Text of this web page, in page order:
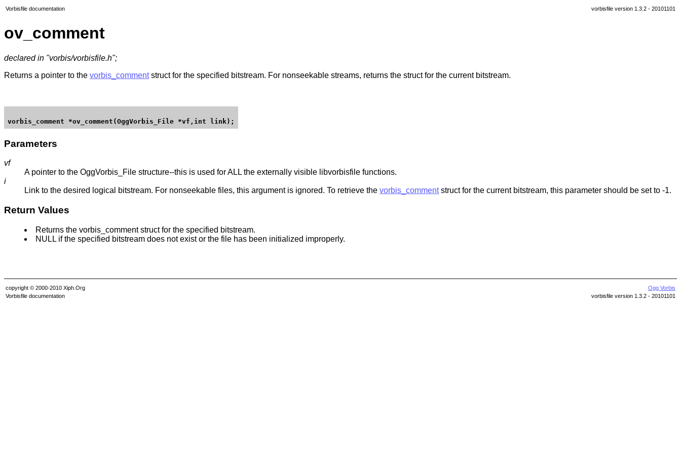
Vorbisfile documentation vorbisfile version 1.3.2 - 20101101
ov_comment
declared in "vorbis/vorbisfile.h";
Returns a pointer to the vorbis_commentstruct for the specified bitstream. For nonseekable streams, returns the struct for the current bitstream.
Parameters
vf
A pointer to the OggVorbis_File structure--this is used for ALL the externally visible libvorbisfile functions.
i
Link to the desired logical bitstream. For nonseekable files, this argument is ignored. To retrieve the vorbis_commentstruct for the current bitstream, this parameter should be set to -1.
Return Values
Returns the vorbis_comment struct for the specified bitstream.
NULL if the specified bitstream does not exist or the file has been initialized improperly.
copyright © 2000-2010 Xiph.Org
Ogg Vorbis
Vorbisfile documentation
vorbisfile version 1.3.2 - 20101101